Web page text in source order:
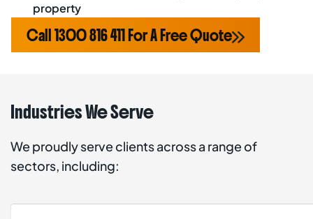
property
Call 1300 816 411 For A Free Quote
Industries We Serve
We proudly serve clients across a range of
sectors, including: